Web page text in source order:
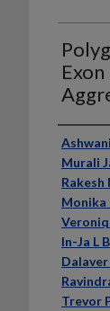
Murali
Rakesh
Monika
In-Ja L
Trevor